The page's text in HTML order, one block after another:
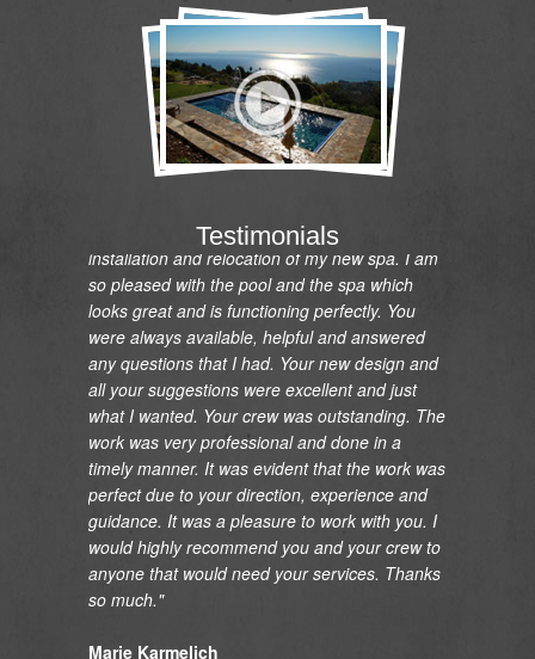
Testimonials
appreciation on the renovation of my pool and
installation and relocation of my new spa. I am
so pleased with the pool and the spa which
looks great and is functioning perfectly. You
were always available, helpful and answered
any questions that I had. Your new design and
all your suggestions were excellent and just
what I wanted. Your crew was outstanding. The
work was very professional and done in a
timely manner. It was evident that the work was
perfect due to your direction, experience and
guidance. It was a pleasure to work with you. I
would highly recommend you and your crew to
anyone that would need your services. Thanks
so much."
Marie Karmelich